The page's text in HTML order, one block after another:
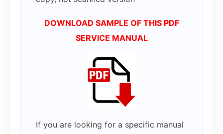
DOWNLOAD SAMPLE OF THIS PDF
SERVICE MANUAL
If you are looking for a specific manual